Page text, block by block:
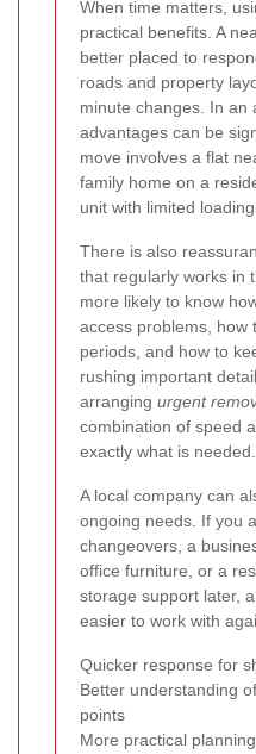
When time matters,
practical benefits. A
better placed to
roads and property
minute changes. In an
advantages can be
move involves a flat
family home on a
unit with limited
There is also
that regularly works in
more likely to know
access problems, how
periods, and how to
rushing important
arranging urgent
combination of speed
exactly what is needed.
A local company can
ongoing needs. If you
changeovers, a
office furniture, or a
storage support later,
easier to work with
Quicker response for
Better understanding
points
More practical